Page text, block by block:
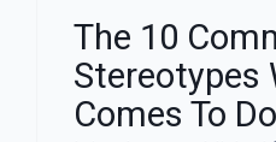
The 10
Stereotypes
Comes To